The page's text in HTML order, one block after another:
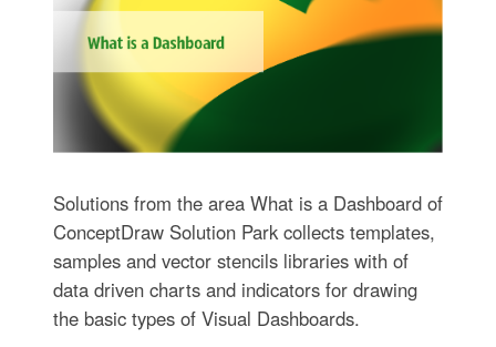
Solutions from the area What is a Dashboard of
ConceptDraw Solution Park collects templates,
samples and vector stencils libraries with of
data driven charts and indicators for drawing
the basic types of Visual Dashboards.